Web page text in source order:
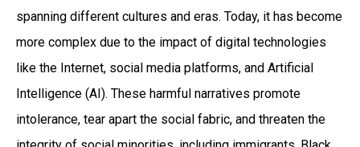
spanning different cultures and eras. Today, it has become
more complex due to the impact of digital technologies
like the Internet, social media platforms, and Artificial
Intelligence (AI). These harmful narratives promote
intolerance, tear apart the social fabric, and threaten the